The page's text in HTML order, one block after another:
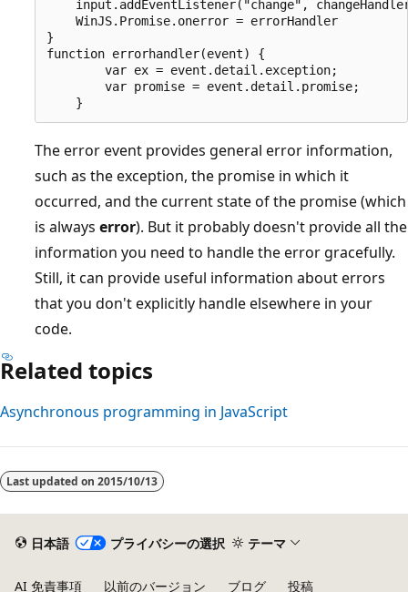
input.addEventListener("change",
    WinJS.Promise.onerror = errorHandler
}
function errorhandler(event) {
        var ex = event.detail.exception;
        var promise = event.detail.promise;
The error event provides general error information,
such as the exception, the promise in which it
occurred, and the current state of the promise (which
is always error). But it probably doesn't provide all the
information you need to handle the error gracefully.
Still, it can provide useful information about errors
that you don't explicitly handle elsewhere in your
code.
Related topics
Asynchronous programming in JavaScript
Last updated on 2015/10/13
日本語 プライバシーの選択 テーマ
AI 免責事項 以前のバージョン ブログ 投稿